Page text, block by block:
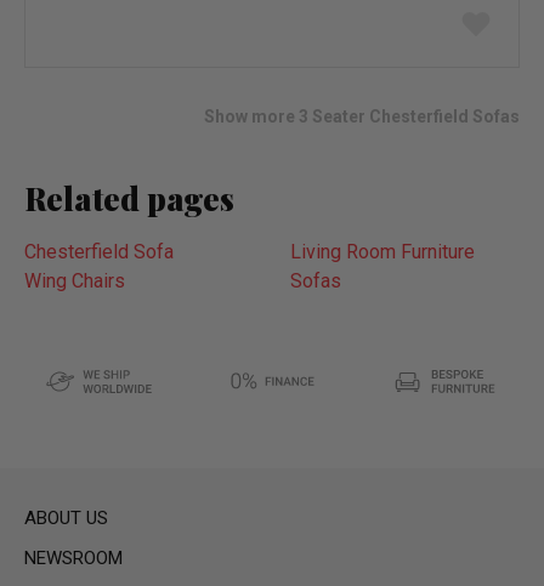
Show more 3 Seater Chesterfield Sofas
Related pages
Chesterfield Sofa
Living Room Furniture
Wing Chairs
Sofas
ABOUT US
NEWSROOM